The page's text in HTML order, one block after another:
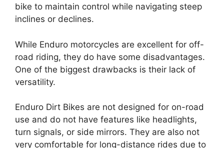
bike to maintain control while navigating steep
inclines or declines.
While Enduro motorcycles are excellent for off-
road riding, they do have some disadvantages.
One of the biggest drawbacks is their lack of
versatility.
Enduro Dirt Bikes are not designed for on-road
use and do not have features like headlights,
turn signals, or side mirrors. They are also not
very comfortable for long-distance rides due to